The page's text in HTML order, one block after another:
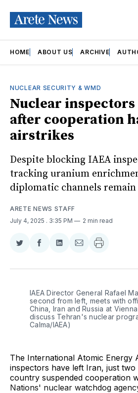
HOME ABOUT US ARCHIVE
NUCLEAR SECURITY & WMD
Nuclear inspectors
after cooperation
airstrikes
Despite blocking IAEA
tracking uranium
diplomatic channels remain
ARETE NEWS STAFF
July 4, 2025 . 3:35 PM 2 min read
Share
Twitter
Share
Facebook
Share
LinkedIn
Share
Email
IAEA Director General Rafael
second from left, meets with
China, Iran and Russia at
discuss Tehran's nuclear
Calma/IAEA)
The International Atomic Energy
inspectors have left Iran, just two
country suspended cooperation
Nations' nuclear watchdog